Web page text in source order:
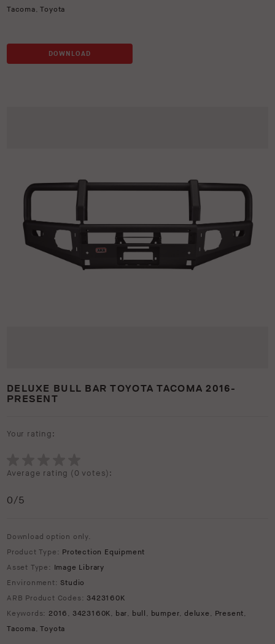
Tacoma,Toyota
DOWNLOAD
DELUXE BULL BAR TOYOTA TACOMA 2016-
PRESENT
Your rating:
Average rating (0 votes):
0/5
Download option only.
Product Type: Protection Equipment
Asset Type: Image Library
Environment: Studio
ARB Product Codes:3423160K
Keywords: 2016 , 3423160K, bar, bull , bumper,deluxe , Present,
Tacoma,Toyota